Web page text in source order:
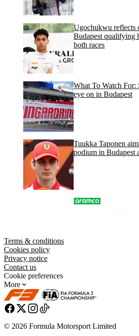
Ugochukwu reflects
Budapest qualifying
both races
What To Watch For:
eye on in Budapest
Tuukka Taponen
podium in Budapest
Terms & conditions
Cookies policy
Privacy notice
Contact us
Cookie preferences
More
© 2026 Formula Motorsport Limited